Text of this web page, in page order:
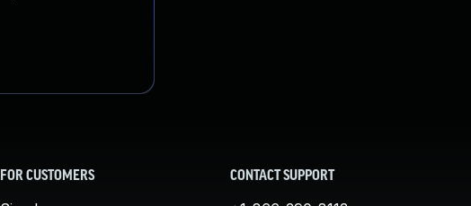
FOR CUSTOMERS CONTACT SUPPORT